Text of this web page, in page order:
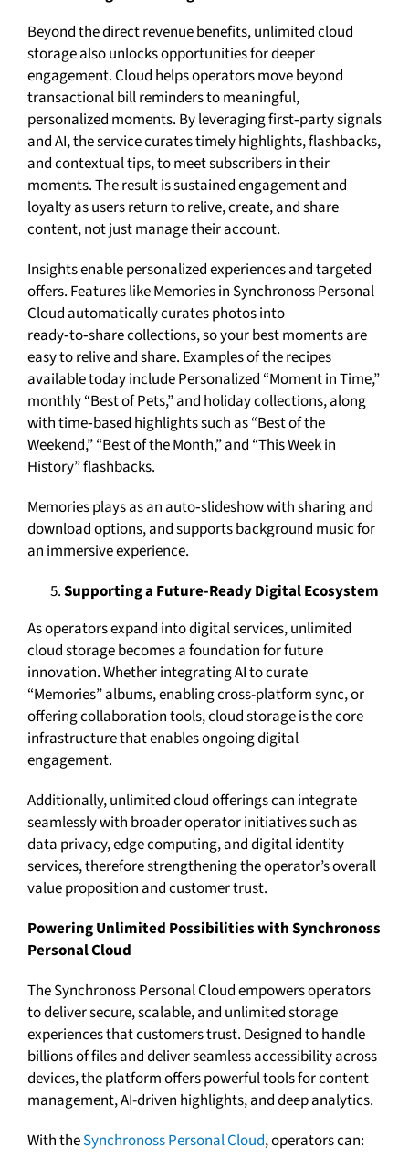
Beyond the direct revenue benefits, unlimited cloud
storage also unlocks opportunities for deeper
engagement. Cloud helps operators move beyond
transactional bill reminders to meaningful,
personalized moments. By leveraging first‑party signals
and AI, the service curates timely highlights, flashbacks,
and contextual tips, to meet subscribers in their
moments. The result is sustained engagement and
loyalty as users return to relive, create, and share
content, not just manage their account.
Insights enable personalized experiences and targeted
offers. Features like Memories in Synchronoss Personal
Cloud automatically curates photos into
ready‑to‑share collections, so your best moments are
easy to relive and share. Examples of the recipes
available today include Personalized “Moment in Time,”
monthly “Best of Pets,” and holiday collections, along
with time‑based highlights such as “Best of the
Weekend,” “Best of the Month,” and “This Week in
History” flashbacks.
Memories plays as an auto‑slideshow with sharing and
download options, and supports background music for
an immersive experience.
Supporting a Future-Ready Digital Ecosystem
As operators expand into digital services, unlimited
cloud storage becomes a foundation for future
innovation. Whether integrating AI to curate
“Memories” albums, enabling cross-platform sync, or
offering collaboration tools, cloud storage is the core
infrastructure that enables ongoing digital
engagement.
Additionally, unlimited cloud offerings can integrate
seamlessly with broader operator initiatives such as
data privacy, edge computing, and digital identity
services, therefore strengthening the operator’s overall
value proposition and customer trust.
Powering Unlimited Possibilities with Synchronoss
Personal Cloud
The Synchronoss Personal Cloud empowers operators
to deliver secure, scalable, and unlimited storage
experiences that customers trust. Designed to handle
billions of files and deliver seamless accessibility across
devices, the platform offers powerful tools for content
management, AI-driven highlights, and deep analytics.
With theSynchronoss Personal Cloud, operators can: